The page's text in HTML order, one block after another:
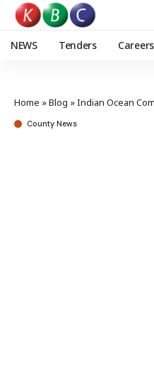
NEWS Tenders Careers
Home »Blog »Indian Ocean Commission
County News